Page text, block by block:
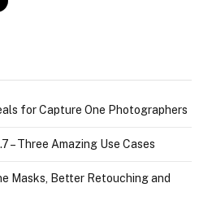
for Capture One Photographers
– Three Amazing Use Cases
Masks, Better Retouching and